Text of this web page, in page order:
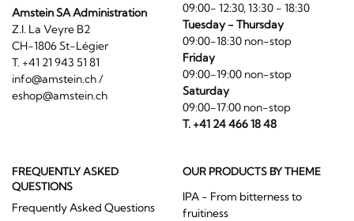
Amstein SA Administration
Z.I. La Veyre B2
CH-1806 St-Légier
T. +41 21 943 51 81
info@amstein.ch/
eshop@amstein.ch
09:00- 12:30, 13:30 - 18:30
Tuesday - Thursday
09:00-18:30 non-stop
Friday
09:00-19:00 non-stop
Saturday
09:00-17:00 non-stop
T. +41 24 466 18 48
FREQUENTLY ASKED
QUESTIONS
Frequently Asked Questions
OUR PRODUCTS BY THEME
IPA - From bitterness to
fruitiness